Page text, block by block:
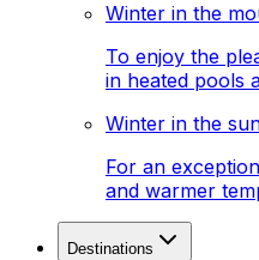
Winter in the
To enjoy the
in heated pools
Winter in the
For an
and warmer
Destinations